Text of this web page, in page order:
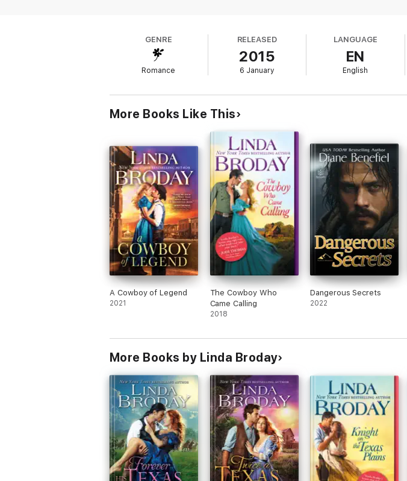
GENRE
Romance
RELEASED
2015
6 January
LANGUAGE
EN
English
More Books Like This
A Cowboy of Legend
2021
The Cowboy Who
Came Calling
2018
Dangerous Secrets
2022
More Books by Linda Broday